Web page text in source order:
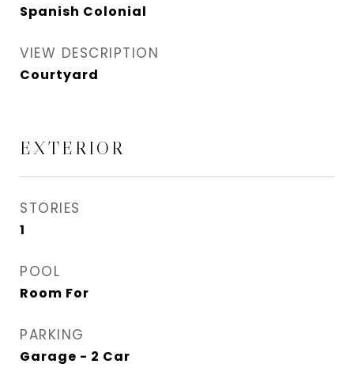
Spanish Colonial
VIEW DESCRIPTION
Courtyard
EXTERIOR
STORIES
1
POOL
Room For
PARKING
Garage - 2 Car